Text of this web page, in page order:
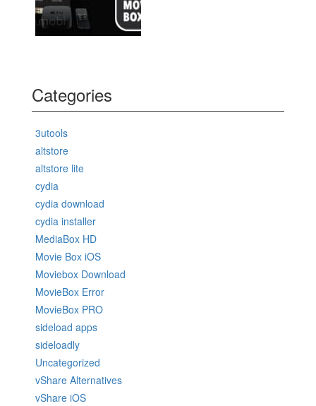
Categories
3utools
altstore
altstore lite
cydia
cydia download
cydia installer
MediaBox HD
Movie Box iOS
Moviebox Download
MovieBox Error
MovieBox PRO
sideload apps
sideloadly
Uncategorized
vShare Alternatives
vShare iOS